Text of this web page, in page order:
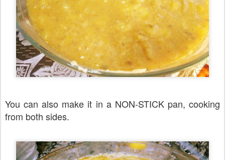
You can also make it in a NON-STICK pan, cooking
from both sides.